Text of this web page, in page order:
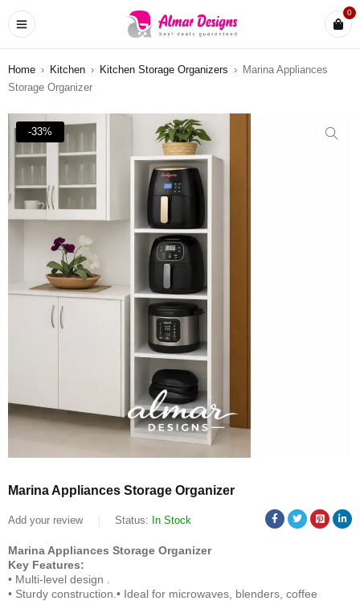
0
Home › Kitchen › Kitchen Storage Organizers › Marina Appliances
Storage Organizer
-33%
Marina Appliances Storage Organizer
Add your review Status: In Stock
Marina Appliances Storage Organizer
Key Features:
• Multi-level design .
• Sturdy construction.• Ideal for microwaves, blenders, coffee